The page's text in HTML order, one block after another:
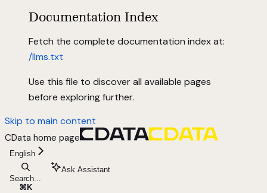
Documentation Index
Fetch the complete documentation index at:
/llms.txt
Use this file to discover all available pages
before exploring further.
Skip to main content
CData home page
English
Search...
⌘ K
Ask Assistant